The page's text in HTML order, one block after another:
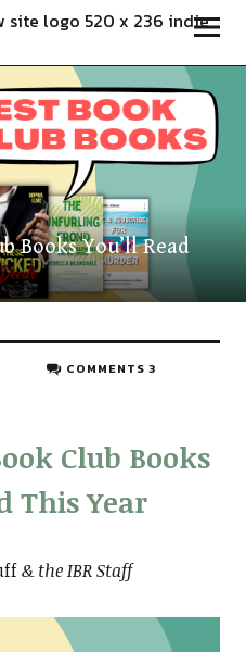
Books You’ll Read
COMMENTS 3
Club Books
This Year
& the IBR Staff